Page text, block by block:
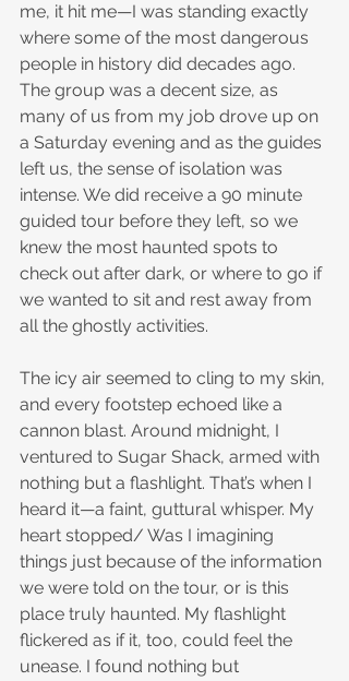
me, it hit me—I was standing exactly
where some of the most dangerous
people in history did decades ago.
The group was a decent size, as
many of us from my job drove up on
a Saturday evening and as the guides
left us, the sense of isolation was
intense. We did receive a 90 minute
guided tour before they left, so we
knew the most haunted spots to
check out after dark, or where to go if
we wanted to sit and rest away from
all the ghostly activities.
The icy air seemed to cling to my skin,
and every footstep echoed like a
cannon blast. Around midnight, I
ventured to Sugar Shack, armed with
nothing but a flashlight. That’s when I
heard it—a faint, guttural whisper. My
heart stopped/ Was I imagining
things just because of the information
we were told on the tour, or is this
place truly haunted. My flashlight
flickered as if it, too, could feel the
unease. I found nothing but